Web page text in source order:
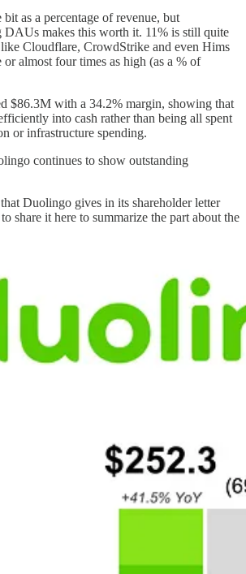
as a percentage of revenue, but
DAUs makes this worth it. 11% is still quite
Cloudflare, CrowdStrike and even Hims
almost four times as high (as a % of
$86.3M with a 34.2% margin, showing that
into cash rather than being all spent
or infrastructure spending.
continues to show outstanding
Duolingo gives in its shareholder letter
share it here to summarize the part about the